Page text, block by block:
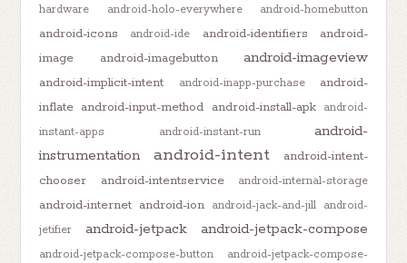
hardware
android-holo-everywhere android-homebutton
android-icons android-ide android-identifiers
android-
image
android-imagebutton android-imageview
android-implicit-intent android-inapp-purchase
android-
inflate android-input-method android-install-apk
android-
instant-apps
android-instant-run
android-
instrumentation
android-intent
android-intent-
chooser
android-intentservice android-internal-storage
android-internet android-ion android-jack-and-jill
android-
jetifier
android-jetpack android-jetpack-compose
android-jetpack-compose-button
android-jetpack-compose-